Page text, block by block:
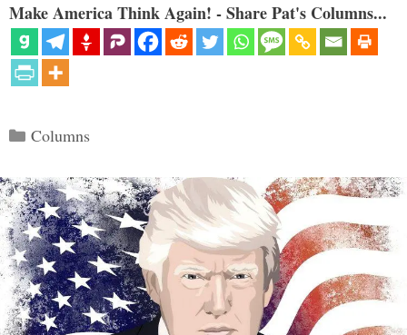
Make America Think Again! - Share Pat's Columns...
Categories
Columns